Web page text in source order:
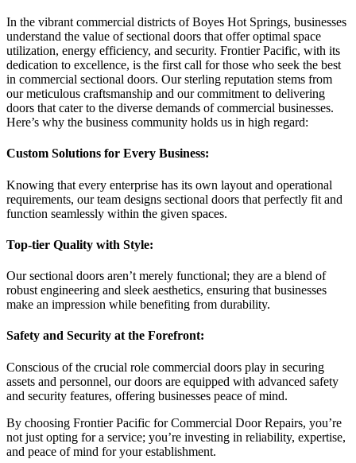
In the vibrant commercial districts of Boyes Hot Springs, businesses
understand the value of sectional doors that offer optimal space
utilization, energy efficiency, and security. Frontier Pacific, with its
dedication to excellence, is the first call for those who seek the best
in commercial sectional doors. Our sterling reputation stems from
our meticulous craftsmanship and our commitment to delivering
doors that cater to the diverse demands of commercial businesses.
Here’s why the business community holds us in high regard:
Custom Solutions for Every Business:
Knowing that every enterprise has its own layout and operational
requirements, our team designs sectional doors that perfectly fit and
function seamlessly within the given spaces.
Top-tier Quality with Style:
Our sectional doors aren’t merely functional; they are a blend of
robust engineering and sleek aesthetics, ensuring that businesses
make an impression while benefiting from durability.
Safety and Security at the Forefront:
Conscious of the crucial role commercial doors play in securing
assets and personnel, our doors are equipped with advanced safety
and security features, offering businesses peace of mind.
By choosing Frontier Pacific for Commercial Door Repairs, you’re
not just opting for a service; you’re investing in reliability, expertise,
and peace of mind for your establishment.